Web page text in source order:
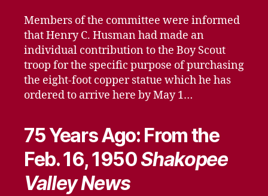
Members of the committee were informed
that Henry C. Husman had made an
individual contribution to the Boy Scout
troop for the specific purpose of purchasing
the eight-foot copper statue which he has
ordered to arrive here by May 1…
75 Years Ago: From the
Feb. 16, 1950Shakopee
Valley News